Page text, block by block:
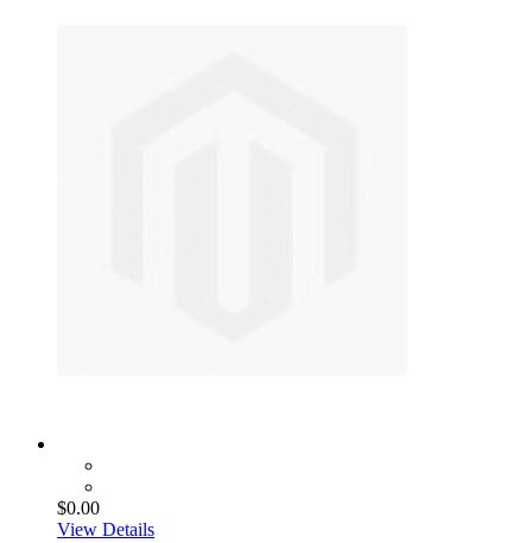
$0.00
View Details